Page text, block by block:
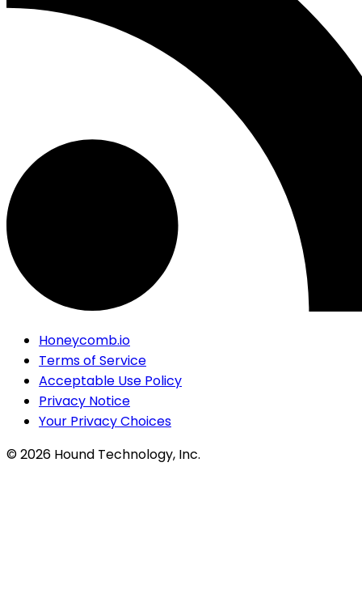
Honeycomb.io
Terms of Service
Acceptable Use Policy
Privacy Notice
Your Privacy Choices
©2026 Hound Technology, Inc.